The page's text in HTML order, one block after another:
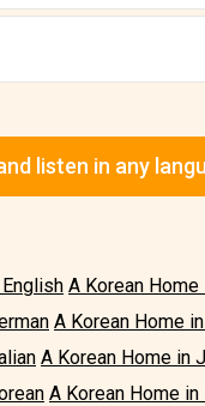
listen in any
A Korean Home
A Korean Home
A Korean Home in
A Korean Home